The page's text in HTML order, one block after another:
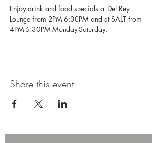
Enjoy drink and food specials at Del Rey
Lounge from 2PM-6:30PM and at SALT from
4PM-6:30PM Monday-Saturday.
Share this event